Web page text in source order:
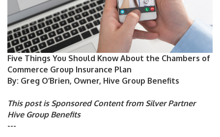
Five Things You Should Know About the Chambers of
Commerce Group Insurance Plan
By: Greg O’Brien, Owner, Hive Group Benefits
This post is Sponsored Content from Silver Partner
Hive Group Benefits
---